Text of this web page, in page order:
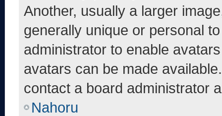
Another, usually a larger
generally unique or personal
administrator to enable
avatars can be made
contact a board administrator
Nahoru